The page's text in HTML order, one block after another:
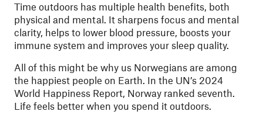
Time outdoors has multiple health benefits, both
physical and mental. It sharpens focus and mental
clarity, helps to lower blood pressure, boosts your
immune system and improves your sleep quality.
All of this might be why us Norwegians are among
the happiest people on Earth. In the UN’s 2024
World Happiness Report, Norway ranked seventh.
Life feels better when you spend it outdoors.